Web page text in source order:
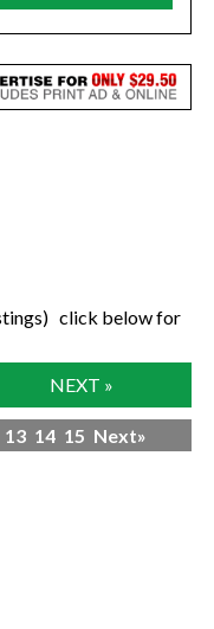
click below for
NEXT »
13 14 15 Next»